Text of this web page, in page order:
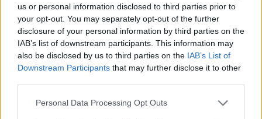
us or personal information disclosed to third parties prior to
your opt-out. You may separately opt-out of the further
disclosure of your personal information by third parties on the
IAB’s list of downstream participants. This information may
also be disclosed by us to third parties on the IAB’s List of
Downstream Participants that may further disclose it to other
Personal Data Processing Opt Outs
STRATEGY GAMES
GAME COLLECTIONS
BATTLE GAMES